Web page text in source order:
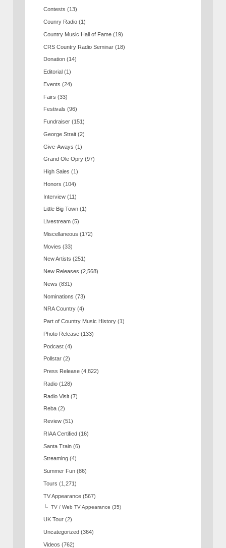
Contests (13)
Counry Radio (1)
Country Music Hall of Fame (19)
CRS Country Radio Seminar (18)
Donation (14)
Editorial (1)
Events (24)
Fairs (33)
Festivals (96)
Fundraiser (151)
George Strait (2)
Give-Aways (1)
Grand Ole Opry (97)
High Sales (1)
Honors (104)
Interview (11)
Little Big Town (1)
Livestream (5)
Miscellaneous (172)
Movies (33)
New Artists (251)
New Releases (2,568)
News (831)
Nominations (73)
NRA Country (4)
Part of Country Music History (1)
Photo Release (133)
Podcast (4)
Pollstar (2)
Press Release (4,822)
Radio (128)
Radio Visit (7)
Reba (2)
Review (51)
RIAA Certified (16)
Santa Train (6)
Streaming (4)
Summer Fun (86)
Tours (1,271)
TV Appearance (567)
TV / Web TV Appearance (35)
UK Tour (2)
Uncategorized (364)
Videos (762)